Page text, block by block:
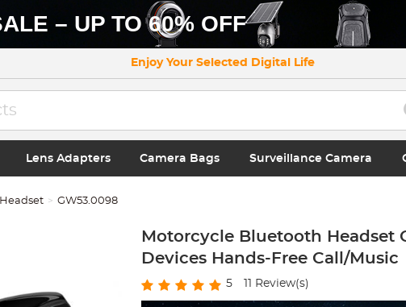
– UP TO 60% OFF
Enjoy Your Selected Digital Life
Lens Adapters Camera Bags Surveillance Camera
GW53.0098
Motorcycle Bluetooth Headset
Devices Hands-Free Call/Music
5 Review(s)